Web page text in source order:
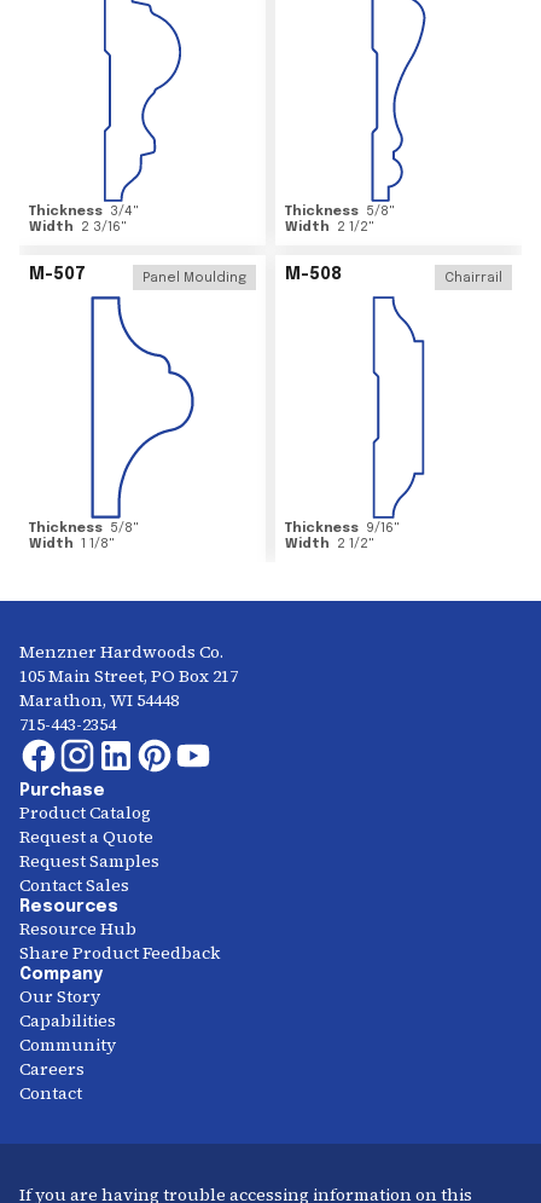
Thickness 3/4"
Width
2 3/16"
Thickness 5/8"
Width
2 1/2"
M-507 Panel Moulding
Thickness 5/8"
Width 1 1/8"
M-508 Chairrail
Thickness 9/16"
Width
2 1/2"
Menzner Hardwoods Co.
105 Main Street, PO Box 217
Marathon, WI 54448
715-443-2354
Purchase
Product Catalog
Request a Quote
Request Samples
Contact Sales
Resources
Resource Hub
Share Product Feedback
Company
Our Story
Capabilities
Community
Careers
Contact
If you are having trouble accessing information on this